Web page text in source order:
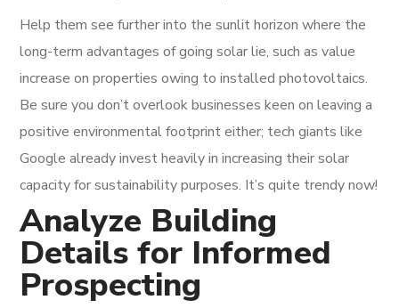
Help them see further into the sunlit horizon where the
long-term advantages of going solar lie, such as value
increase on properties owing to installed photovoltaics.
Be sure you don’t overlook businesses keen on leaving a
positive environmental footprint either; tech giants like
Google already invest heavily in increasing their solar
capacity for sustainability purposes. It’s quite trendy now!
Analyze Building
Details for Informed
Prospecting